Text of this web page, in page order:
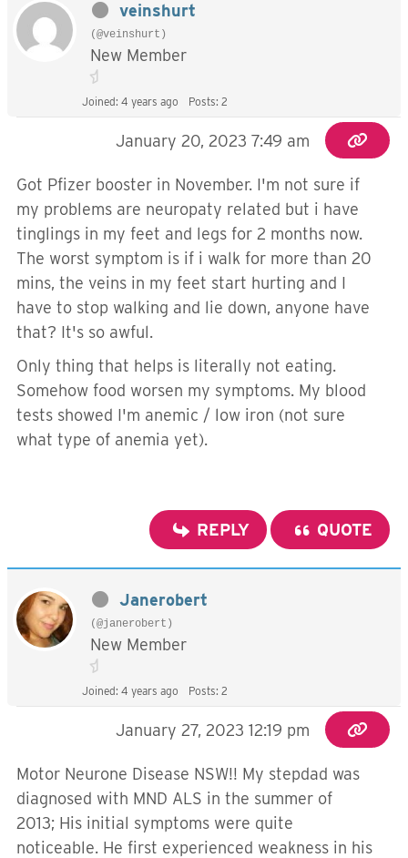
veinshurt
(@veinshurt)
New Member
Joined: 4 years ago Posts: 2
January 20, 2023 7:49 am
Got Pfizer booster in November. I'm not sure if
my problems are neuropaty related but i have
tinglings in my feet and legs for 2 months now.
The worst symptom is if i walk for more than 20
mins, the veins in my feet start hurting and I
have to stop walking and lie down, anyone have
that? It's so awful.
Only thing that helps is literally not eating.
Somehow food worsen my symptoms. My blood
tests showed I'm anemic / low iron (not sure
what type of anemia yet).
REPLY QUOTE
Janerobert
(@janerobert)
New Member
Joined: 4 years ago Posts: 2
January 27, 2023 12:19 pm
Motor Neurone Disease NSW!! My stepdad was
diagnosed with MND ALS in the summer of
2013; His initial symptoms were quite
noticeable. He first experienced weakness in his